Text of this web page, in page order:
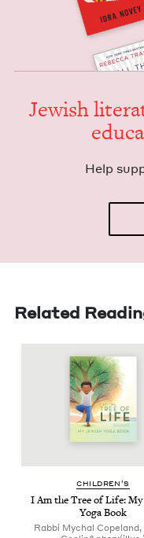
Jew­ish
Help
Related
CHIL­DREN’S
I Am the Tree of Life:
Yoga Book
Rabbi Mychal